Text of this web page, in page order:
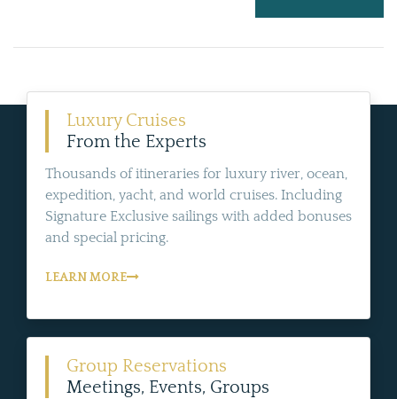
Luxury Cruises
From the Experts
Thousands of itineraries for luxury river, ocean,
expedition, yacht, and world cruises. Including
Signature Exclusive sailings with added bonuses
and special pricing.
LEARN MORE
Group Reservations
Meetings, Events, Groups